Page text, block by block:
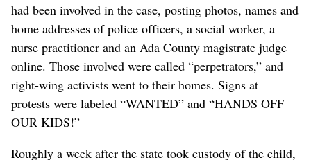
had been involved in the case, posting photos, names and
home addresses of police officers, a social worker, a
nurse practitioner and an Ada County magistrate judge
online. Those involved were called “perpetrators,” and
right-wing activists went to their homes. Signs at
protests were labeled “WANTED” and “HANDS OFF
OUR KIDS!”
Roughly a week after the state took custody of the child,